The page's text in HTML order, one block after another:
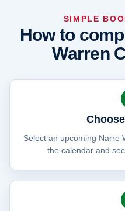
SIMPLE
How to
Warren
Select an upcoming Narre
the calendar and